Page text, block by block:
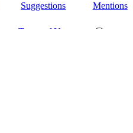
Suggestions Mentions
Terms of Use Ⓒ 2026